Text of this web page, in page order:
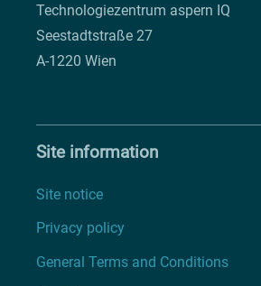
Technologiezentrum aspern IQ
Seestadtstraße 27
A-1220 Wien
Site information
Site notice
Privacy policy
General Terms and Conditions